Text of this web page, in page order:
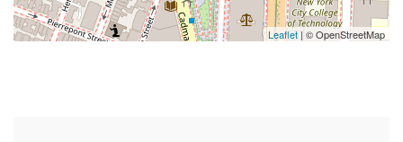
Shrine Of Saint Elizabeth Ann Bayley Seton 0.29 mi
Leaflet | © OpenStreetMap